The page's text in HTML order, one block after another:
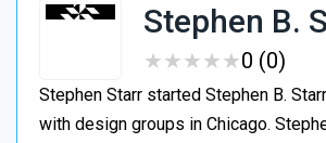
Stephen B.
★★★★★
★★★★★0 (0)
Stephen Starr started Stephen B.
with design groups in Chicago.